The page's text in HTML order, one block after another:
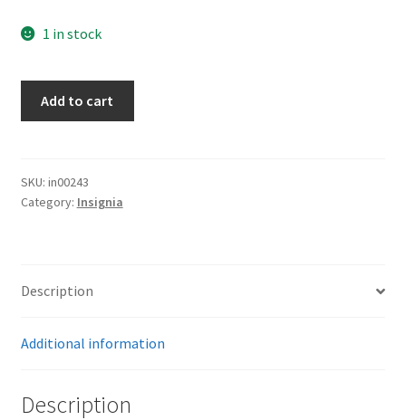
1 in stock
quantity
Add to cart
SKU: in00243
Category: Insignia
Description
Additional information
Description